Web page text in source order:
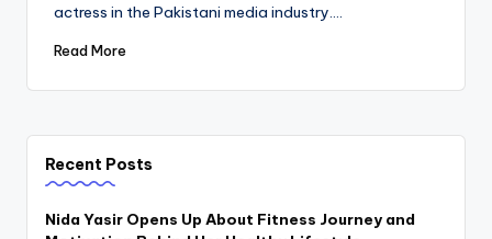
actress in the Pakistani media industry.…
Read More
Recent Posts
Nida Yasir Opens Up About Fitness Journey and